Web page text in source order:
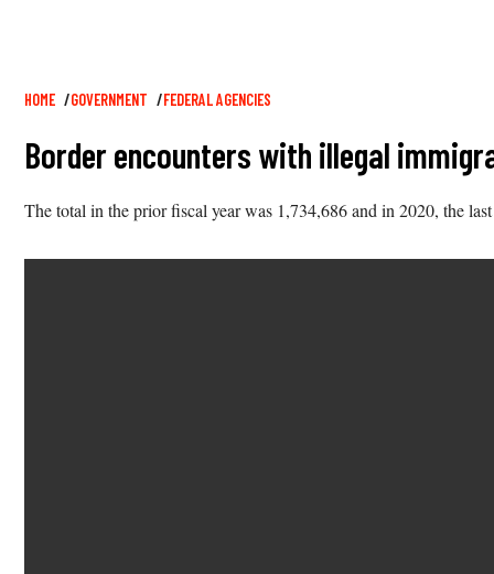
Breadcrumb
HOME GOVERNMENT FEDERAL AGENCIES
Border encounters with illegal
The total in the prior fiscal year was 1,734,686 and in 2020, the